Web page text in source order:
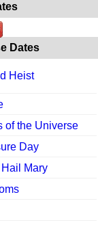
Dates
Heist
of the Universe
Day
Mary